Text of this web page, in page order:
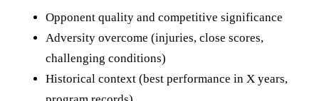
Opponent quality and competitive significance
Adversity overcome (injuries, close scores,
challenging conditions)
Historical context (best performance in X years,